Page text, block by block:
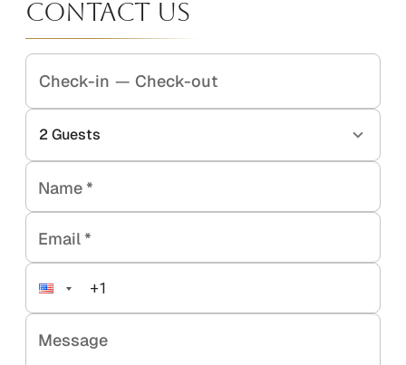
Contact Us
Check-in — Check-out
2Guests
Name*
Email*
Message